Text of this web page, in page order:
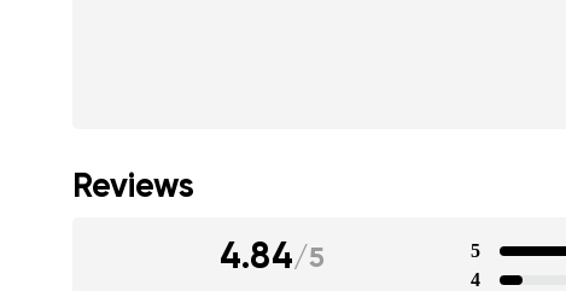
Reviews
4.84/5
5
4
I agree with